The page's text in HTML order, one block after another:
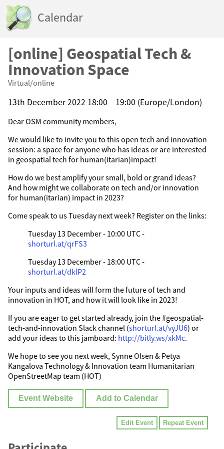
Calendar
[online] Geospatial Tech &
Innovation Space
Virtual/online
13th December 2022 18:00 – 19:00 (Europe/London)
Dear OSM community members,
We would like to invite you to this open tech and innovation
session: a space for anyone who has ideas or are interested
in geospatial tech for human(itarian)impact!
How do we best amplify your small, bold or grand ideas?
And how might we collaborate on tech and/or innovation
for human(itarian) impact in 2023?
Come speak to us Tuesday next week? Register on the links:
Tuesday 13 December - 10:00 UTC -
shorturl.at/qrFS3
Tuesday 13 December - 18:00 UTC -
shorturl.at/dklP2
Your inputs and ideas will form the future of tech and
innovation in HOT, and how it will look like in 2023!
If you are eager to get started already, join the #geospatial-
tech-and-innovation Slack channel (shorturl.at/vyJU6) or
add your ideas to this jamboard: http://bitly.ws/xkMc.
We hope to see you next week, Synne Olsen & Petya
Kangalova Technology & Innovation team Humanitarian
OpenStreetMap team (HOT)
Event Website Add to Calendar
Edit Event Repeat Event